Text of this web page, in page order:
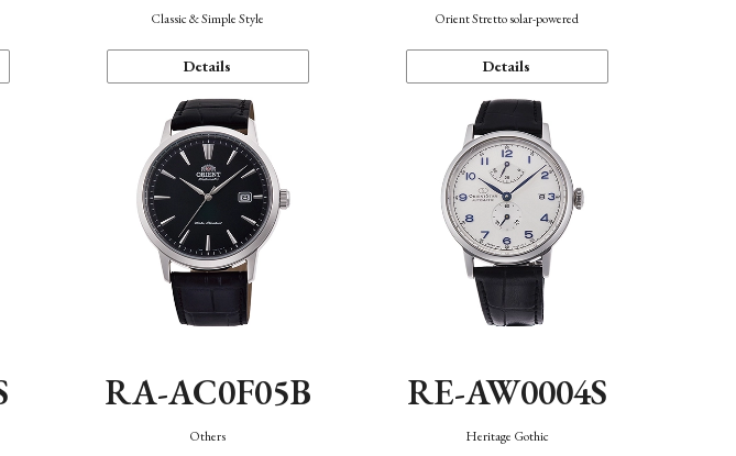
Classic & Simple Style
Details
Orient Stretto solar-powered
Details
RA-AC0F05B
Others
RE-AW0004S
Heritage Gothic